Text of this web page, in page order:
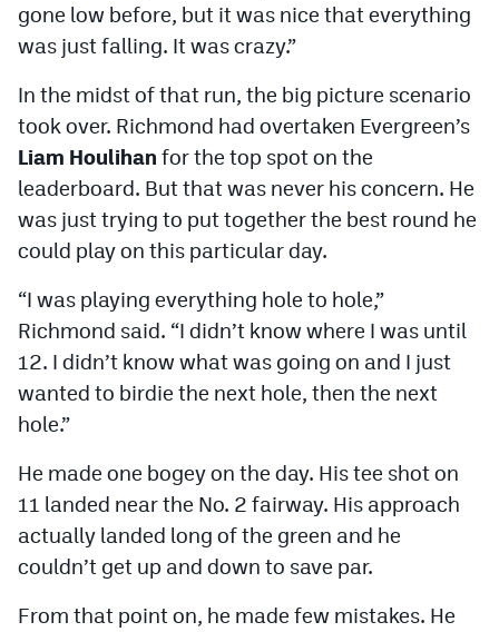
gone low before, but it was nice that everything
was just falling. It was crazy.”
In the midst of that run, the big picture scenario
took over. Richmond had overtaken Evergreen’s
Liam Houlihan for the top spot on the
leaderboard. But that was never his concern. He
was just trying to put together the best round he
could play on this particular day.
“I was playing everything hole to hole,”
Richmond said. “I didn’t know where I was until
12. I didn’t know what was going on and I just
wanted to birdie the next hole, then the next
hole.”
He made one bogey on the day. His tee shot on
11 landed near the No. 2 fairway. His approach
actually landed long of the green and he
couldn’t get up and down to save par.
From that point on, he made few mistakes. He